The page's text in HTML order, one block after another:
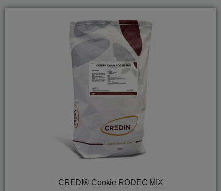
CREDI® Cookie RODEO MIX